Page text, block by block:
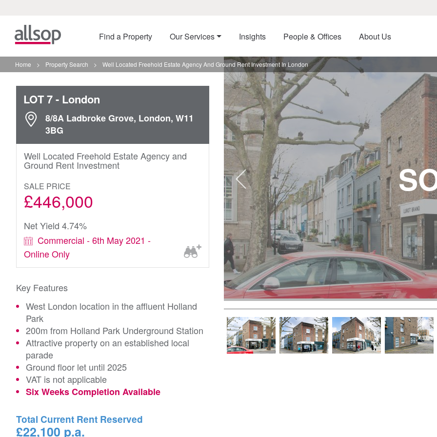
Find a Property Our Services Insights People & Offices About Us
Home > Property Search > Well Located Freehold Estate Agency And Ground Rent Investment In London
LOT 7- London
8/8A Ladbroke Grove, London, W11
3BG
Well Located Freehold Estate Agency and
Ground Rent Investment
SALE PRICE
£446,000
Net Yield 4.74%
Commercial - 6th May 2021 -
Online Only
Key Features
West London location in the affluent Holland
Park
200m from Holland Park Underground Station
Attractive property on an established local
parade
Ground floor let until 2025
VAT is not applicable
Six Weeks Completion Available
Total Current Rent Reserved
£22,100 p.a.